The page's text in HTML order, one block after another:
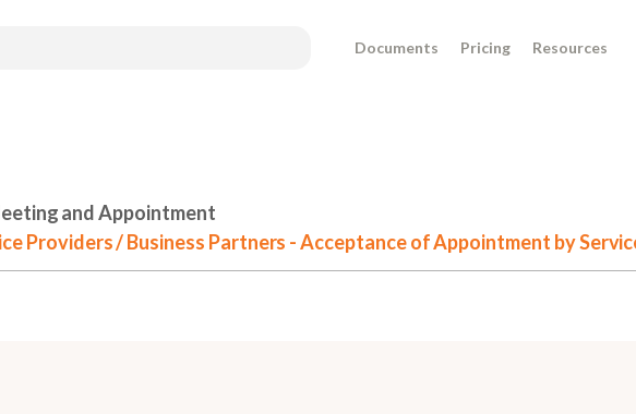
Documents Pricing Resources
and Appointment
Providers / Business Partners - Acceptance of Appointment by